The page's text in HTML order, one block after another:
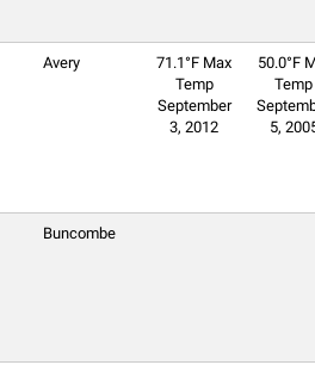
Avery
71.1°F Max
Temp
September
3, 2012
50.0°F
Temp
5,
Buncombe